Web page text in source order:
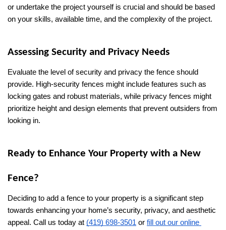
or undertake the project yourself is crucial and should be based
on your skills, available time, and the complexity of the project.
Assessing Security and Privacy Needs
Evaluate the level of security and privacy the fence should
provide. High-security fences might include features such as
locking gates and robust materials, while privacy fences might
prioritize height and design elements that prevent outsiders from
looking in.
Ready to Enhance Your Property with a New
Fence?
Deciding to add a fence to your property is a significant step
towards enhancing your home’s security, privacy, and aesthetic
appeal. Call us today at (419) 698-3501 or fill out our online